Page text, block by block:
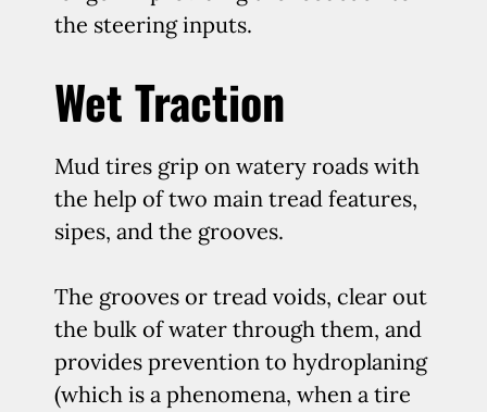
the steering inputs.
Wet Traction
Mud tires grip on watery roads with
the help of two main tread features,
sipes, and the grooves.
The grooves or tread voids, clear out
the bulk of water through them, and
provides prevention to hydroplaning
(which is a phenomena, when a tire